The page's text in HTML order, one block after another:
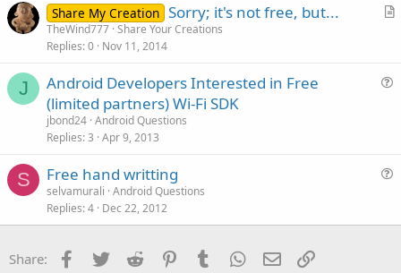
iA
Share My Creation Sorry; it's not free, but...
TheWind777 Share Your Creations
Replies 0 Nov 11, 2014
J
Android Developers Interested in Free
(limited partners) Wi-Fi SDK
jbond24 Android Questions
Replies 3 Apr 9, 2013
S
s
Free hand writting
selvamurali Android Questions
Replies 4 Dec 22, 2012
Share: Facebook
Twitter Reddit PinterestTumblr WhatsApp
Email